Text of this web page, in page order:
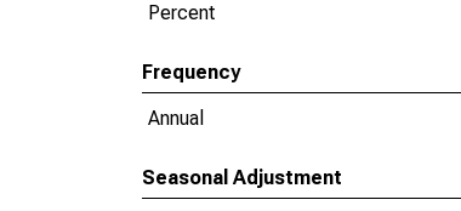
Percent
Frequency
Annual
Seasonal Adjustment